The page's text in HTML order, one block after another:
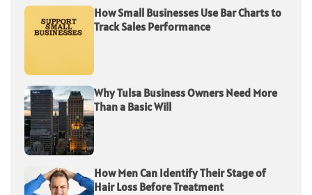
How Small Businesses Use Bar Charts to
Track Sales Performance
Why Tulsa Business Owners Need More
Than a Basic Will
How Men Can Identify Their Stage of
Hair Loss Before Treatment